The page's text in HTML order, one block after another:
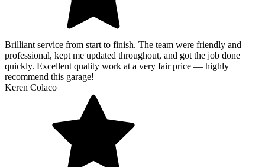
Brilliant service from start to finish. The team were friendly and
professional, kept me updated throughout, and got the job done
quickly. Excellent quality work at a very fair price — highly
recommend this garage!
Keren Colaco